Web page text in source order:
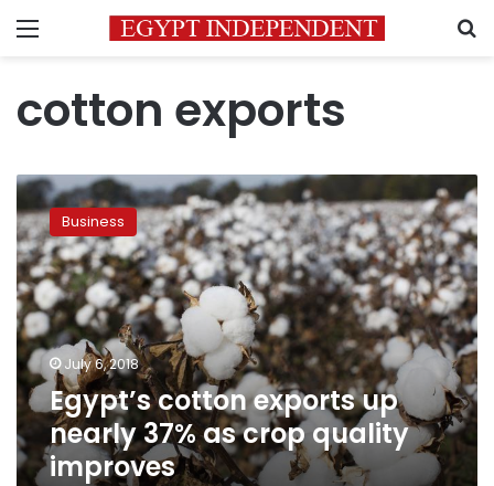
Menu
cotton exports
Egypt’s
cotton
exports
up
nearly
37%
as
crop
quality
improves
Business
July 6, 2018
Egypt’s cotton exports up
nearly 37% as crop quality
improves